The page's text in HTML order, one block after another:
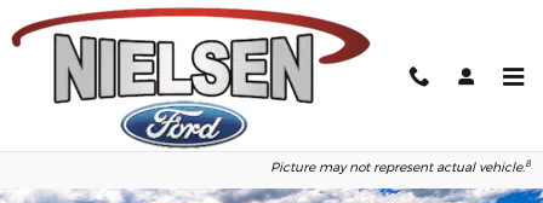
Skip to main content
2026 Ford Bronco Sport Big Bend
Photos
Picture may not represent actual vehicle.8